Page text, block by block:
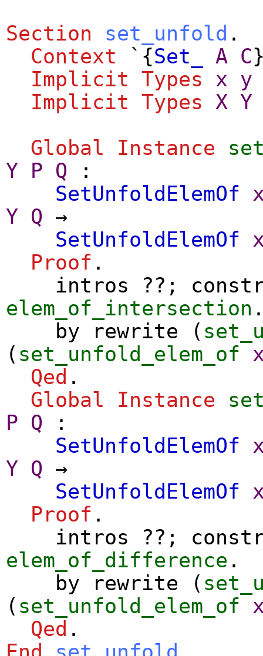
Section
set_unfold .
Context `{Set_ A C
Implicit Types x y
Implicit Types X Y
Global Instance
Y P Q :
SetUnfoldElemOf
Y Q →
SetUnfoldElemOf
Proof .
intros ??;
elem_of_intersection
by
rewrite (
( set_unfold_elem_of
Qed .
Global Instance
P Q :
SetUnfoldElemOf
Y Q →
SetUnfoldElemOf
Proof .
intros ??;
elem_of_difference .
by
rewrite (
( set_unfold_elem_of
Qed .